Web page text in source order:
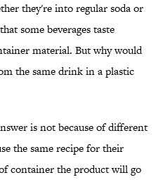
they're into regular soda or
some beverages taste
material. But why would
the same drink in a plastic
is not because of different
the same recipe for their
container the product will go